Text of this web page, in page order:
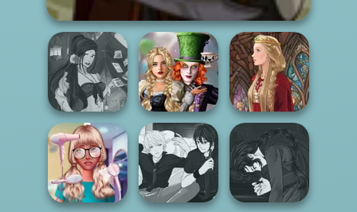
Fantasy Fortune
Teller
Alice and
Friends:
Enchanted W...
Medieval Doll